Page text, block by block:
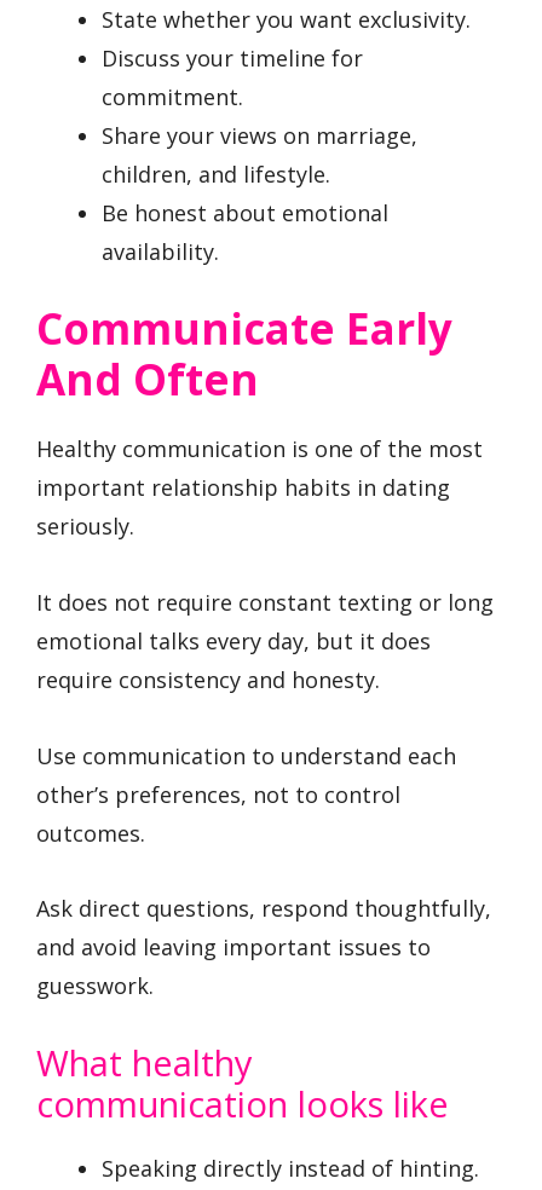
State whether you want exclusivity.
Discuss your timeline for
commitment.
Share your views on marriage,
children, and lifestyle.
Be honest about emotional
availability.
Communicate Early
And Often
Healthy communication is one of the most
important relationship habits in dating
seriously.
It does not require constant texting or long
emotional talks every day, but it does
require consistency and honesty.
Use communication to understand each
other’s preferences, not to control
outcomes.
Ask direct questions, respond thoughtfully,
and avoid leaving important issues to
guesswork.
What healthy
communication looks like
Speaking directly instead of hinting.